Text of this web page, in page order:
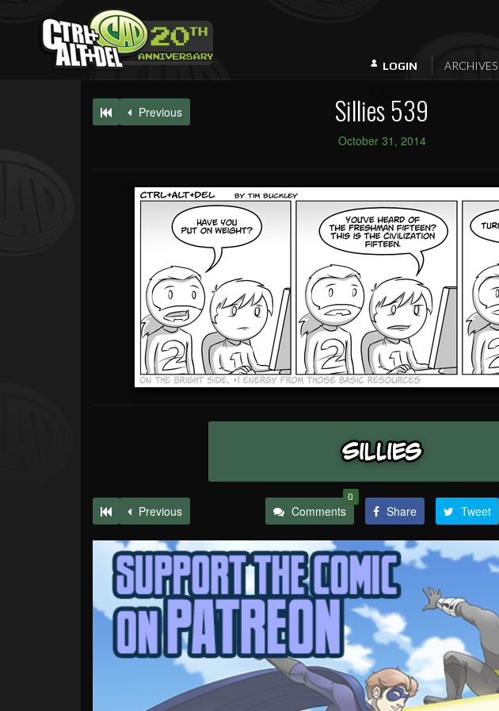
LOGIN ARCHIVES
Previous Sillies 539
October 31, 2014
Previous Comments
0
Share Tweet